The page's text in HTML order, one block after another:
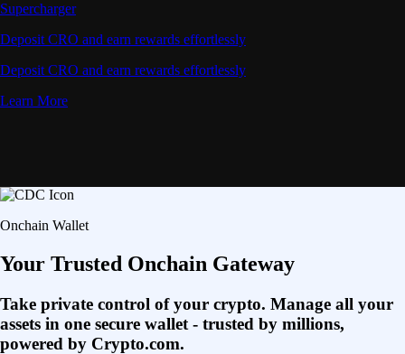
Supercharger
Deposit CRO and earn rewards effortlessly
Deposit CRO and earn rewards effortlessly
Learn More
Onchain Wallet
Your Trusted Onchain Gateway
Take private control of your crypto. Manage all your
assets in one secure wallet - trusted by millions,
powered by Crypto.com.